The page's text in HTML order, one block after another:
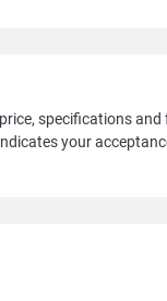
specifications
your